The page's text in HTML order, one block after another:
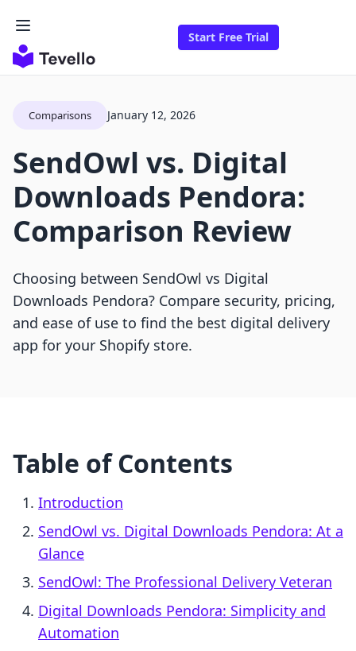
Start Free Trial
Comparisons January 12, 2026
SendOwl vs. Digital
Downloads Pendora:
Comparison Review
Choosing between SendOwl vs Digital
Downloads Pendora? Compare security, pricing,
and ease of use to find the best digital delivery
app for your Shopify store.
Table of Contents
Introduction
SendOwl vs. Digital Downloads Pendora: At a
Glance
SendOwl: The Professional Delivery Veteran
Digital Downloads Pendora: Simplicity and
Automation